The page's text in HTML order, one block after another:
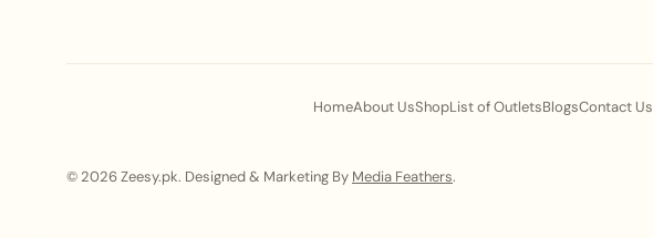
HomeAbout UsShopList of OutletsBlogsContact Us
© 2026 Zeesy.pk. Designed & Marketing By Media Feathers.